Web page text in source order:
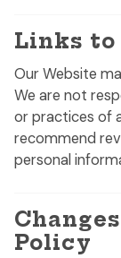
Links to
Our Website
We are not
or practices of
recommend
personal
Policy